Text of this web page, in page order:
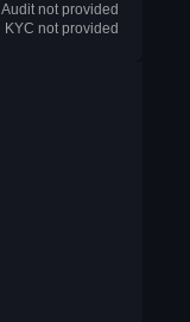
Audit not provided
KYC not provided